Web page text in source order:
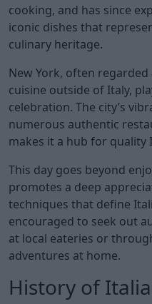
cooking, and has since
iconic dishes that
culinary heritage.
New York, often
cuisine outside of Italy,
celebration. The city’s
numerous authentic
makes it a hub for quality
This day goes beyond
promotes a deep
techniques that define
encouraged to seek out
at local eateries or
adventures at home.
History of